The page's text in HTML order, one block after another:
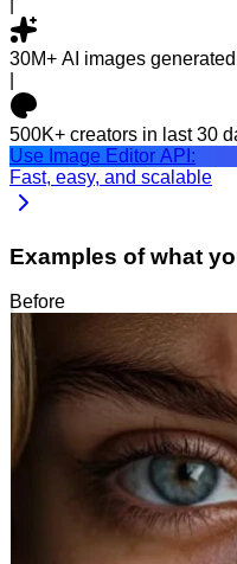
30M+ AI images generated
500K+ creators in last 30
Use Image Editor API:
Fast, easy, and scalable
Examples of what
Before
After